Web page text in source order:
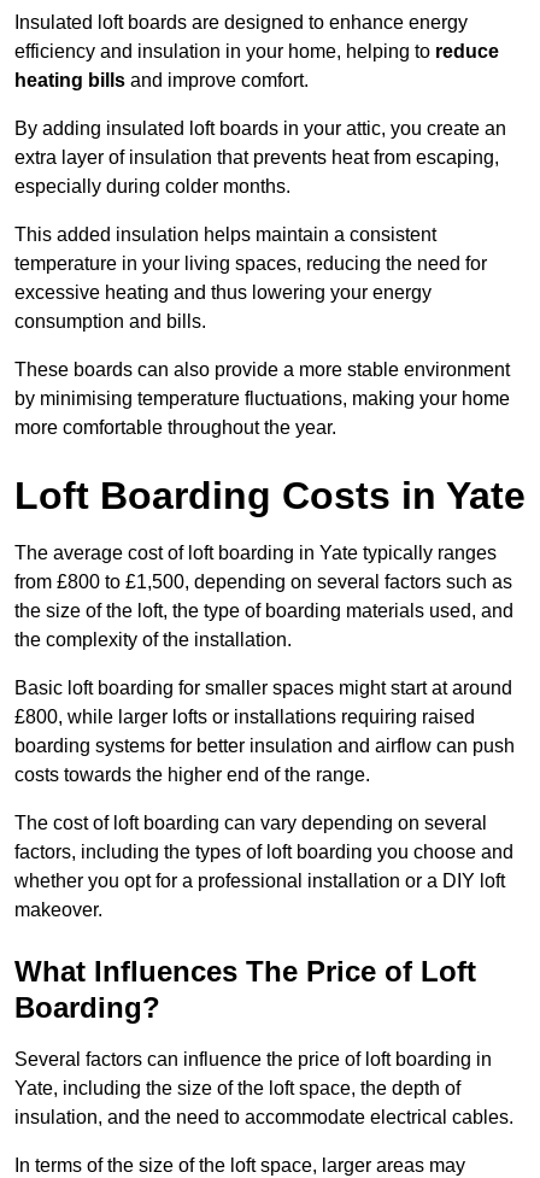
Insulated loft boards are designed to enhance energy
efficiency and insulation in your home, helping to reduce
heating bills and improve comfort.
By adding insulated loft boards in your attic, you create an
extra layer of insulation that prevents heat from escaping,
especially during colder months.
This added insulation helps maintain a consistent
temperature in your living spaces, reducing the need for
excessive heating and thus lowering your energy
consumption and bills.
These boards can also provide a more stable environment
by minimising temperature fluctuations, making your home
more comfortable throughout the year.
Loft Boarding Costs in Yate
The average cost of loft boarding in Yate typically ranges
from £800 to £1,500, depending on several factors such as
the size of the loft, the type of boarding materials used, and
the complexity of the installation.
Basic loft boarding for smaller spaces might start at around
£800, while larger lofts or installations requiring raised
boarding systems for better insulation and airflow can push
costs towards the higher end of the range.
The cost of loft boarding can vary depending on several
factors, including the types of loft boarding you choose and
whether you opt for a professional installation or a DIY loft
makeover.
What Influences The Price of Loft
Boarding?
Several factors can influence the price of loft boarding in
Yate, including the size of the loft space, the depth of
insulation, and the need to accommodate electrical cables.
In terms of the size of the loft space, larger areas may